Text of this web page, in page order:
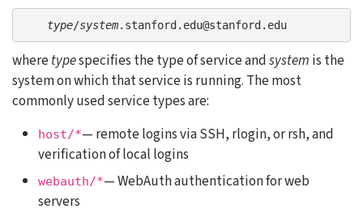
type/system.stanford.edu@stanford.edu
wheretypespecifies the type of service andsystem is the
system on which that service is running. The most
commonly used service types are:
host/*— remote logins via SSH, rlogin, or rsh, and
verification of local logins
webauth/*— WebAuth authentication for web
servers